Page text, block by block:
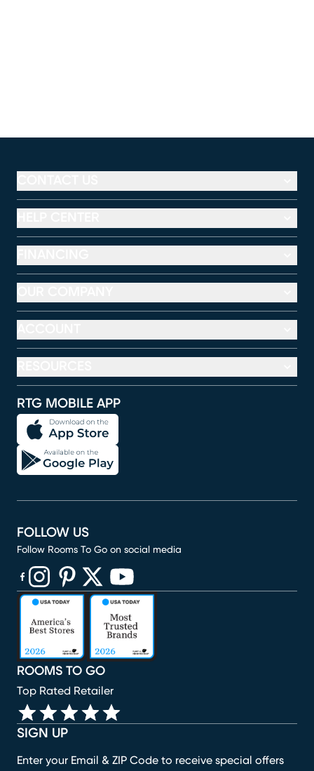
RTG MOBILE APP
SIGN UP
Enter your Email & ZIP Code to receive special offers
ROOMS TO GO
Top Rated Retailer
FOLLOW US
Follow Rooms To Go on social media
(opens in new window)
(opens in new window)
(opens in new window)
(opens in new window)
(opens in new window)